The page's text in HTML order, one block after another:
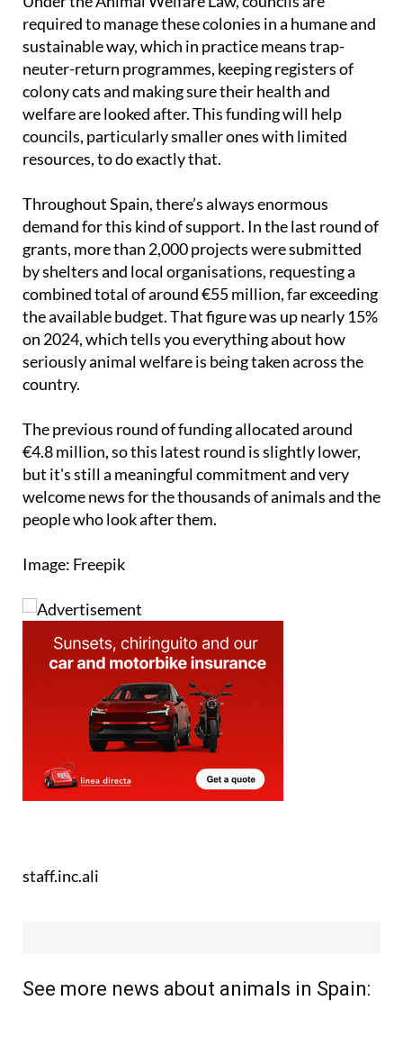
important issue in towns and cities across Spain.
Under the Animal Welfare Law, councils are
required to manage these colonies in a humane and
sustainable way, which in practice means trap-
neuter-return programmes, keeping registers of
colony cats and making sure their health and
welfare are looked after. This funding will help
councils, particularly smaller ones with limited
Throughout Spain, there’s always enormous
demand for this kind of support. In the last round of
grants, more than 2,000 projects were submitted
by shelters and local organisations, requesting a
combined total of around €55 million, far exceeding
the available budget. That figure was up nearly 15%
on 2024, which tells you everything about how
seriously animal welfare is being taken across the
The previous round of funding allocated around
€4.8 million, so this latest round is slightly lower,
but it's still a meaningful commitment and very
welcome news for the thousands of animals and the
Image: Freepik